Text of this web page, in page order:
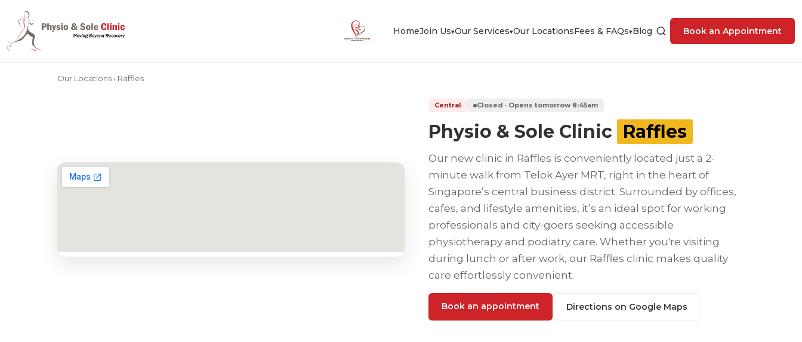
HomeJoin Us▾Our Services▾Our LocationsFees & FAQs▾Blog Book an Appointment
Our Locations› Raffles
Central Closed · Opens tomorrow 8:45am
Physio & Sole Clinic Raffles
Our new clinic in Raffles is conveniently located just a 2-
minute walk from Telok Ayer MRT, right in the heart of
Singapore’s central business district. Surrounded by offices,
cafes, and lifestyle amenities, it’s an ideal spot for working
professionals and city-goers seeking accessible
physiotherapy and podiatry care. Whether you're visiting
during lunch or after work, our Raffles clinic makes quality
care effortlessly convenient.
Book an appointment Directions on Google Maps